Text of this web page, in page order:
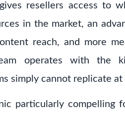
resellers access to
in the market, an
reach, and more
operates with the
simply cannot replicate at
particularly compelling